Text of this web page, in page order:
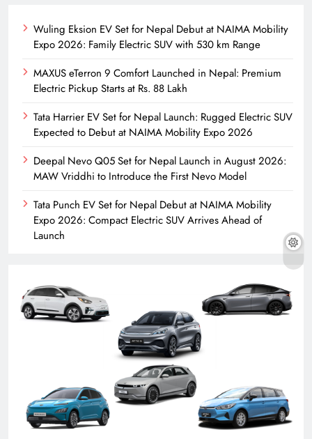
Wuling Eksion EV Set for Nepal Debut at NAIMA Mobility
Expo 2026: Family Electric SUV with 530 km Range
MAXUS eTerron 9 Comfort Launched in Nepal: Premium
Electric Pickup Starts at Rs. 88 Lakh
Tata Harrier EV Set for Nepal Launch: Rugged Electric SUV
Expected to Debut at NAIMA Mobility Expo 2026
Deepal Nevo Q05 Set for Nepal Launch in August 2026:
MAW Vriddhi to Introduce the First Nevo Model
Tata Punch EV Set for Nepal Debut at NAIMA Mobility
Expo 2026: Compact Electric SUV Arrives Ahead of
Launch